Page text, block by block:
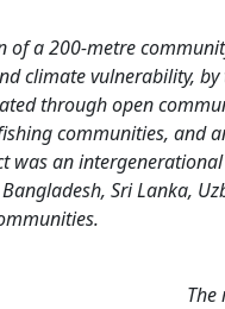
of a 200-metre
climate vulnerability,
through open
communities, and
was an
Sri Lanka,
The